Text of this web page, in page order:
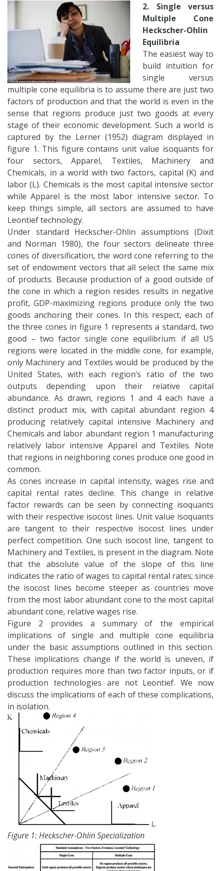
2. Single versus
Multiple Cone
Heckscher-Ohlin
Equilibria
The easiest way to
build intuition for
single versus
multiple cone equilibria is to assume there are just two
factors of production and that the world is even in the
sense that regions produce just two goods at every
stage of their economic development. Such a world is
captured by the Lerner (1952) diagram displayed in
figure 1. This figure contains unit value isoquants for
four sectors, Apparel, Textiles, Machinery and
Chemicals, in a world with two factors, capital (K) and
labor (L). Chemicals is the most capital intensive sector
while Apparel is the most labor intensive sector. To
keep things simple, all sectors are assumed to have
Leontief technology.
Under standard Heckscher-Ohlin assumptions (Dixit
and Norman 1980), the four sectors delineate three
cones of diversification, the word cone referring to the
set of endowment vectors that all select the same mix
of products. Because production of a good outside of
the cone in which a region resides results in negative
profit, GDP-maximizing regions produce only the two
goods anchoring their cones. In this respect, each of
the three cones in figure 1 represents a standard, two
good – two factor single cone equilibrium: if all US
regions were located in the middle cone, for example,
only Machinery and Textiles would be produced by the
United States, with each region’s ratio of the two
outputs depending upon their relative capital
abundance. As drawn, regions 1 and 4 each have a
distinct product mix, with capital abundant region 4
producing relatively capital intensive Machinery and
Chemicals and labor abundant region 1 manufacturing
relatively labor intensive Apparel and Textiles. Note
that regions in neighboring cones produce one good in
common.
As cones increase in capital intensity, wages rise and
capital rental rates decline. This change in relative
factor rewards can be seen by connecting isoquants
with their respective isocost lines. Unit value isoquants
are tangent to their respective isocost lines under
perfect competition. One such isocost line, tangent to
Machinery and Textiles, is present in the diagram. Note
that the absolute value of the slope of this line
indicates the ratio of wages to capital rental rates; since
the isocost lines become steeper as countries move
from the most labor abundant cone to the most capital
abundant cone, relative wages rise.
Figure 2 provides a summary of the empirical
implications of single and multiple cone equilibria
under the basic assumptions outlined in this section.
These implications change if the world is uneven, if
production requires more than two factor inputs, or if
production technologies are not Leontief. We now
discuss the implications of each of these complications,
in isolation.
Figure 1: Heckscher-Ohlin Specialization